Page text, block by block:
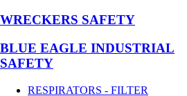
WRECKERS SAFETY
BLUE EAGLE INDUSTRIAL
SAFETY
RESPIRATORS - FILTER